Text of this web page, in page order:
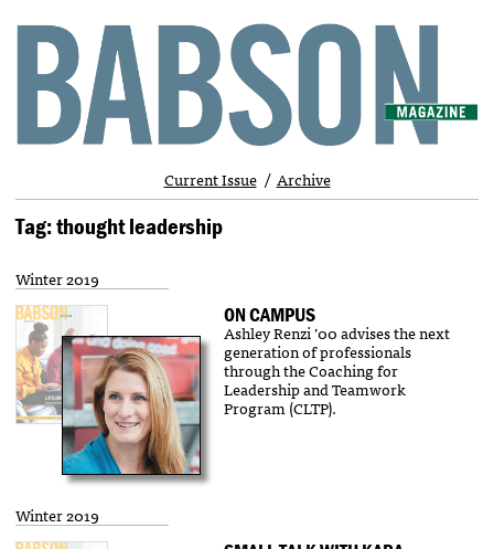
Current Issue Archive
Tag: thought leadership
Winter 2019
ON CAMPUS
Ashley Renzi ’00 advises the next
generation of professionals
through the Coaching for
Leadership and Teamwork
Program (CLTP).
Winter 2019